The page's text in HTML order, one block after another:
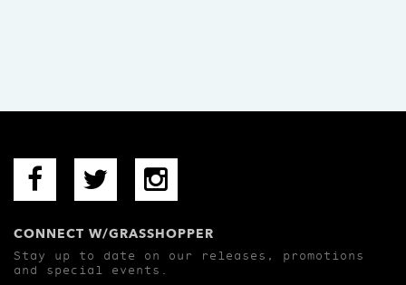
CONNECT W/GRASSHOPPER
Stay up to date on our releases, promotions
and special events.